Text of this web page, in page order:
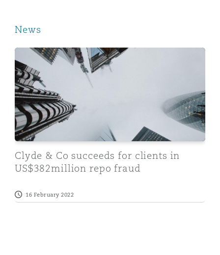
News
Clyde & Co succeeds for clients in US$382million
Clyde & Co succeeds for clients in
US$382million repo fraud
16 February 2022